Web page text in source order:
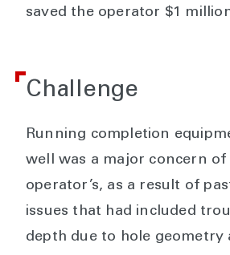
saved the operator $1
Challenge
Running completion
well was a major concern of
operator’s, as a result of
issues that had included
depth due to hole geometry